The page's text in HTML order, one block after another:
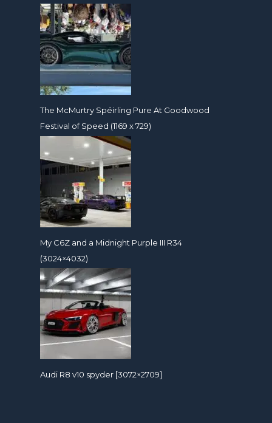
The McMurtry Spéirling Pure At Goodwood
Festival of Speed (1169 x 729)
My C6Z and a Midnight Purple III R34
(3024×4032)
Audi R8 v10 spyder [3072×2709]